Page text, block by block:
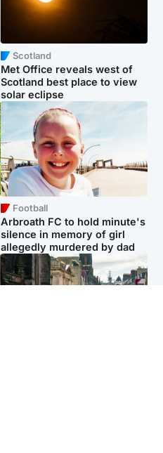
Scotland
Met Office reveals west of
Scotland best place to view
solar eclipse
Football
Arbroath FC to hold minute's
silence in memory of girl
allegedly murdered by dad